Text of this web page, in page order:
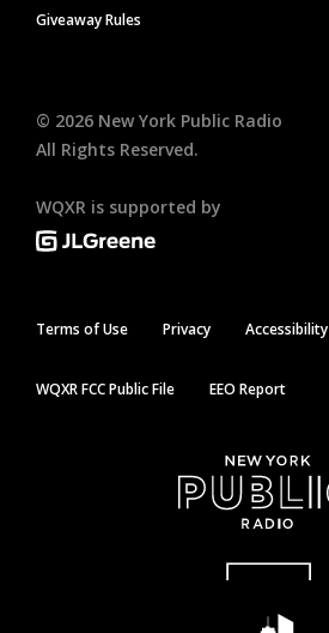
Giveaway Rules
© 2026 New York Public Radio
All Rights Reserved.
WQXR is supported by
Terms of Use Privacy Accessibility
WQXR FCC Public File EEO Report